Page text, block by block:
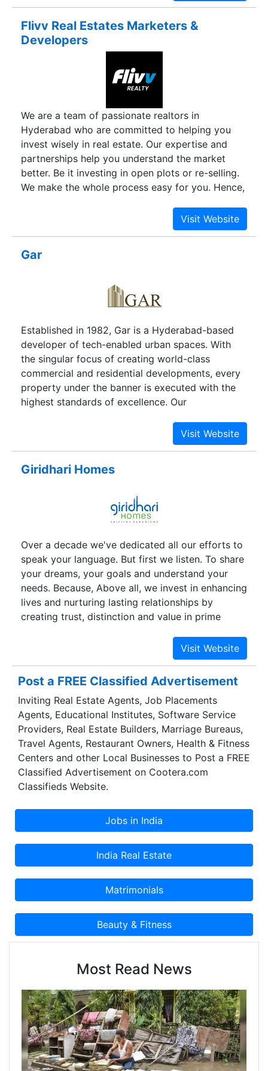
Flivv Real Estates Marketers &
Developers
We are a team of passionate realtors in
Hyderabad who are committed to helping you
invest wisely in real estate. Our expertise and
partnerships help you understand the market
better. Be it investing in open plots or re-selling.
We make the whole process easy for you. Hence,
leading you to make an effective decision. We
aim to present you with the best investment
opportunities available in the city to make your
Gar
Established in 1982, Gar is a Hyderabad-based
developer of tech-enabled urban spaces. With
the singular focus of creating world-class
commercial and residential developments, every
property under the banner is executed with the
highest standards of excellence. Our
most innovative advances in real estate
development and incorporates these qualities
highly efficient approach to property
the preeminent real estate companies in
Hyderabad. Our professional management
from strength to strength since its inception,
regardless of prevailing market conditions.
Giridhari Homes
Over a decade we've dedicated all our efforts to
speak your language. But first we listen. To share
your dreams, your goals and understand your
needs. Because, Above all, we invest in enhancing
lives and nurturing lasting relationships by
creating trust, distinction and value in prime
Quality Guaranteed. Giridhari Homes received a
Prestigious Award in the HMTV BEA(Business
Excellence Awards) 2017 in the Real Estate
Sector. With tough competition and also very few
awards, we bagged the award in the Luxurious
Living Spaces at Affordable Pricing. This Award
not only recognized our Commitment to our
work but also added extra responsibility to
provide few more extra-ordinary projects in
Common man's reach.
Post a FREE Classified Advertisement
Inviting Real Estate Agents, Job Placements
Agents, Educational Institutes, Software Service
Providers, Real Estate Builders, Marriage Bureaus,
Travel Agents, Restaurant Owners, Health & Fitness
Centers and other Local Businesses to Post a FREE
Classified Advertisement on Cootera.com
Classifieds Website.
Most Read News